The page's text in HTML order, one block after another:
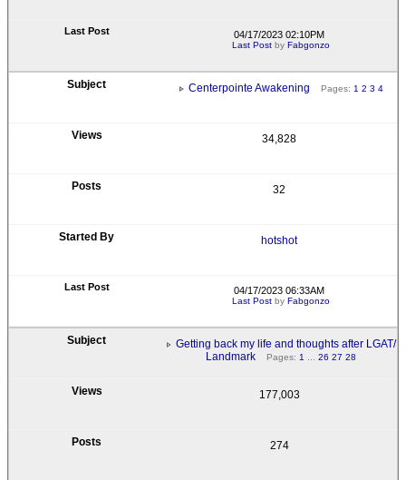
04/17/2023 02:10PM
Last Postby Fabgonzo
Centerpointe Awakening Pages: 1 2 3 4
34,828
32
hotshot
04/17/2023 06:33AM
Last Postby Fabgonzo
Getting back my life and thoughts after LGAT/
Landmark
Pages: 1 26 27 28
177,003
274